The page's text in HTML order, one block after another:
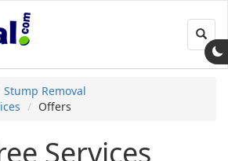
Stump Removal
Offers
Services